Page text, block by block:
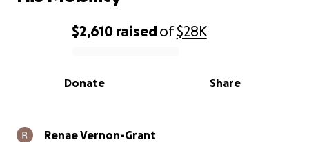
0% complete
$2,610 raisedof$28K
Share
Donate
Renae Vernon-Grant